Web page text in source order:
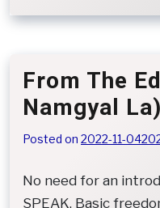
From The
Namgyal La)
Posted on 2022-11-04
No need for an
SPEAK, Basic